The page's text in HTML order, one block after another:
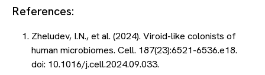
References:
Zheludev, I.N., et al. (2024). Viroid-like colonists of
human microbiomes. Cell. 187(23):6521-6536.e18.
doi: 10.1016/j.cell.2024.09.033.